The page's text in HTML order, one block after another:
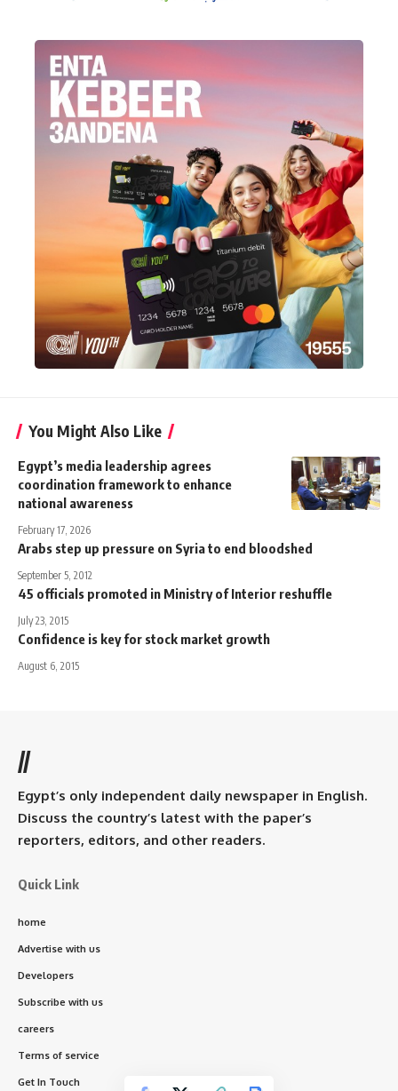
You Might Also Like
Egypt’s media leadership agrees
coordination framework to enhance
national awareness
February 17, 2026
Arabs step up pressure on Syria to end bloodshed
September 5, 2012
45 officials promoted in Ministry of Interior reshuffle
July 23, 2015
Confidence is key for stock market growth
August 6, 2015
//
Egypt’s only independent daily newspaper in English.
Discuss the country’s latest with the paper’s
reporters, editors, and other readers.
Quick Link
home
Advertise with us
Developers
Subscribe with us
careers
Terms of service
Get In Touch